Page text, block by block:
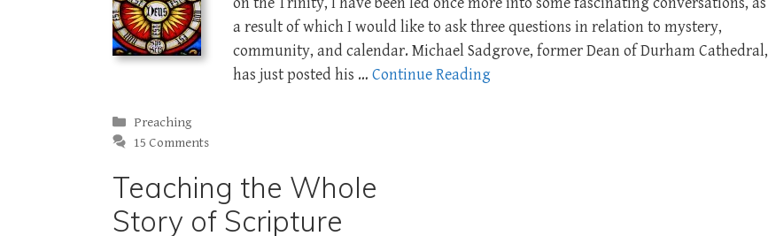
a result of which I would like to ask three questions in relation to mystery,
community, and calendar. Michael Sadgrove, former Dean of Durham Cathedral,
has just posted his … Continue Reading
Categories
Preaching
15 Comments
Teaching the Whole
Story of Scripture